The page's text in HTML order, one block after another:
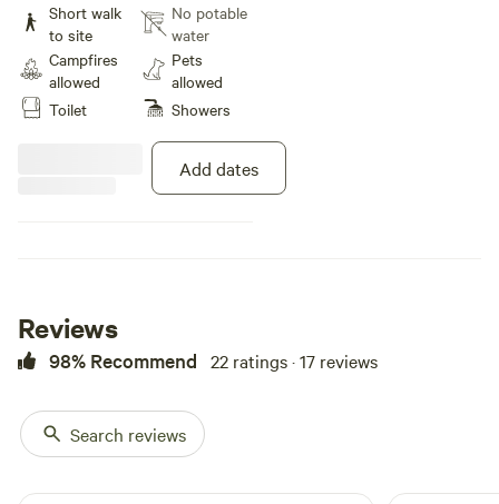
for hammock hanging Site has
fire pit and bench No electric or
water on site but guests have
access to the campground
bathhouse with flushing toilets
are not allowed in the camping
Short walk
to site
Campfires
allowed
Toilet
No potable
water
Pets
allowed
Showers
Add dates
Reviews
98% Recommend 22 ratings · 17 reviews
Search reviews